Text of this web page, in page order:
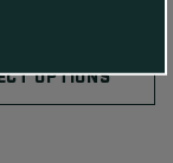
OPTIONS